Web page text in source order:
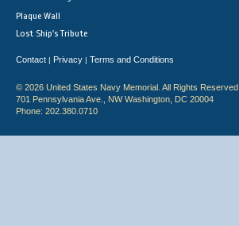
Plaque Wall
Lost Ship's Tribute
Contact | Privacy | Terms and Conditions
© 2026 United States Navy Memorial. All Rights Reserved.
701 Pennsylvania Ave., NW Washington, DC 20004
Phone: 202.380.0710